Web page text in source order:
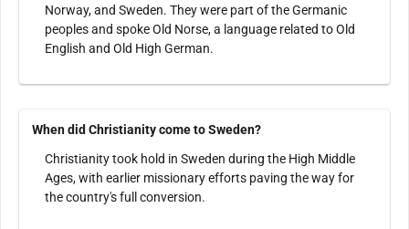
Norway, and Sweden. They were part of the Germanic
peoples and spoke Old Norse, a language related to Old
English and Old High German.
When did Christianity come to Sweden?
Christianity took hold in Sweden during the High Middle
Ages, with earlier missionary efforts paving the way for
the country's full conversion.